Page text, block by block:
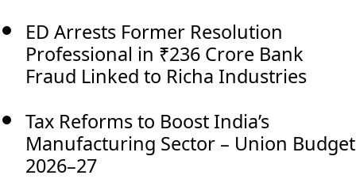
ED Arrests Former Resolution
Professional in ₹236 Crore Bank
Fraud Linked to Richa Industries
Tax Reforms to Boost India’s
Manufacturing Sector – Union Budget
2026–27